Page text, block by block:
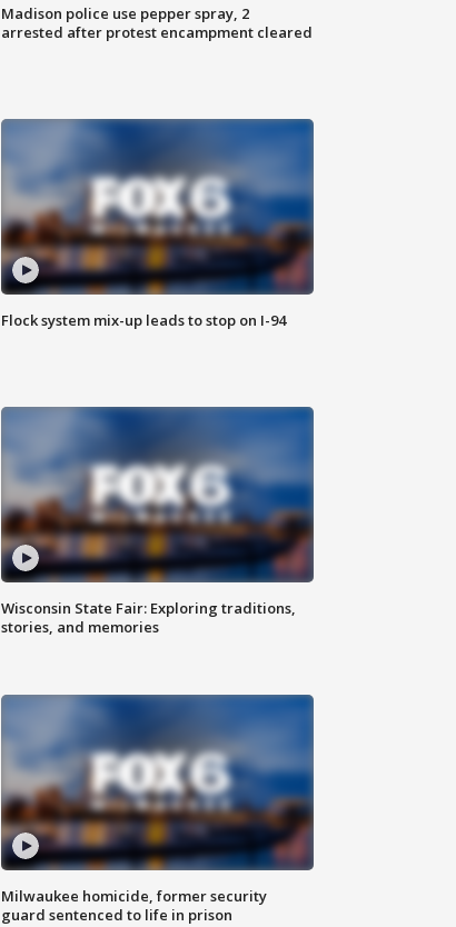
Madison police use pepper spray, 2
arrested after protest encampment cleared
Flock system mix-up leads to stop on I-94
Wisconsin State Fair: Exploring traditions,
stories, and memories
Milwaukee homicide, former security
guard sentenced to life in prison